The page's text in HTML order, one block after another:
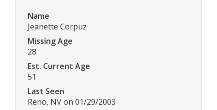
Name
Jeanette Corpuz
Missing Age
28
Est. Current Age
51
Last Seen
Reno, NV on 01/29/2003